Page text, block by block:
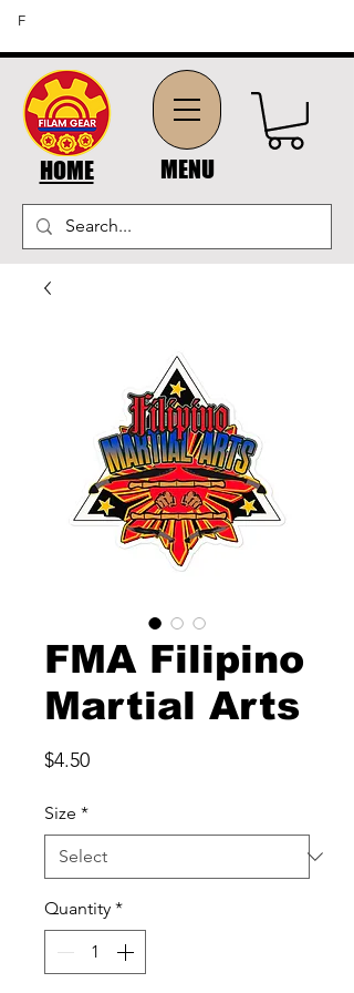
HOME MENU
FFREE SHIPPING ON ORDERS OF $45 OR MORE (US
FMA Filipino
Martial Arts
$4.50Price
Size *
Quantity *